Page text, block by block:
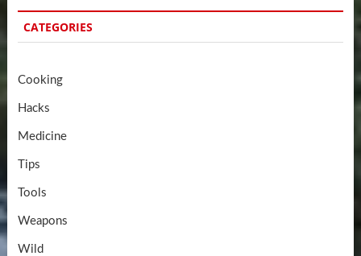
CATEGORIES
Cooking
Hacks
Medicine
Tips
Tools
Weapons
Wild